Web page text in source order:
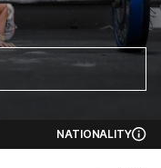
NATIONALITY